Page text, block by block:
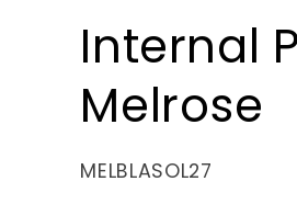
Internal
Melrose
SKU:
MELBLASOL27